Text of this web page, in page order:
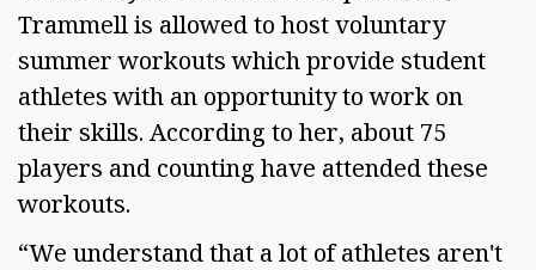
Trammell is allowed to host voluntary
summer workouts which provide student
athletes with an opportunity to work on
their skills. According to her, about 75
players and counting have attended these
workouts.
“We understand that a lot of athletes aren't